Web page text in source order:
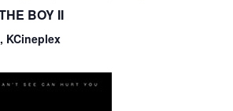
BOY II
KCineplex